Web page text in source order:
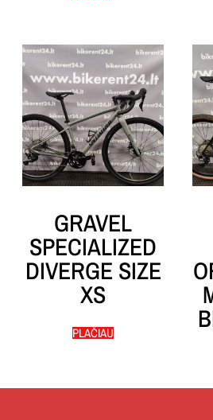
GRAVEL
SPECIALIZED
DIVERGE SIZE
XS
PLAČIAU